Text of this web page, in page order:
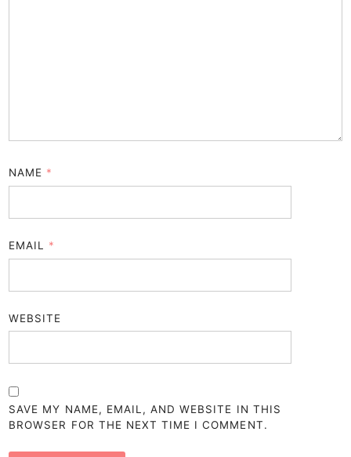
NAME *
EMAIL *
WEBSITE
SAVE MY NAME, EMAIL, AND WEBSITE IN THIS
BROWSER FOR THE NEXT TIME I COMMENT.